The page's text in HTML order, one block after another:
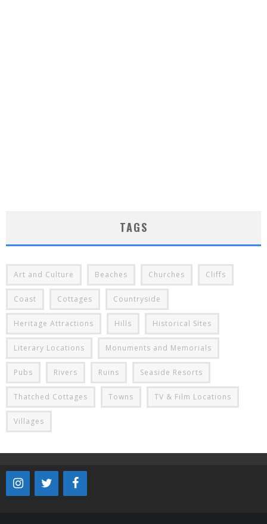
TAGS
Art and Culture Beaches Churches Cliffs
Coast Cottages Countryside
Heritage Attractions Hills Historical Sites
Literary Locations Monuments and Memorials
Pubs Rivers Ruins Seaside Resorts
Thatched Cottages Towns TV & Film Locations
Villages